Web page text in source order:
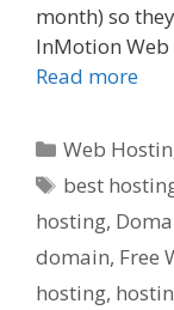
month) so
InMotion
Read more
Categories
Web
Tags
best
hosting,
domain, Free
hosting,